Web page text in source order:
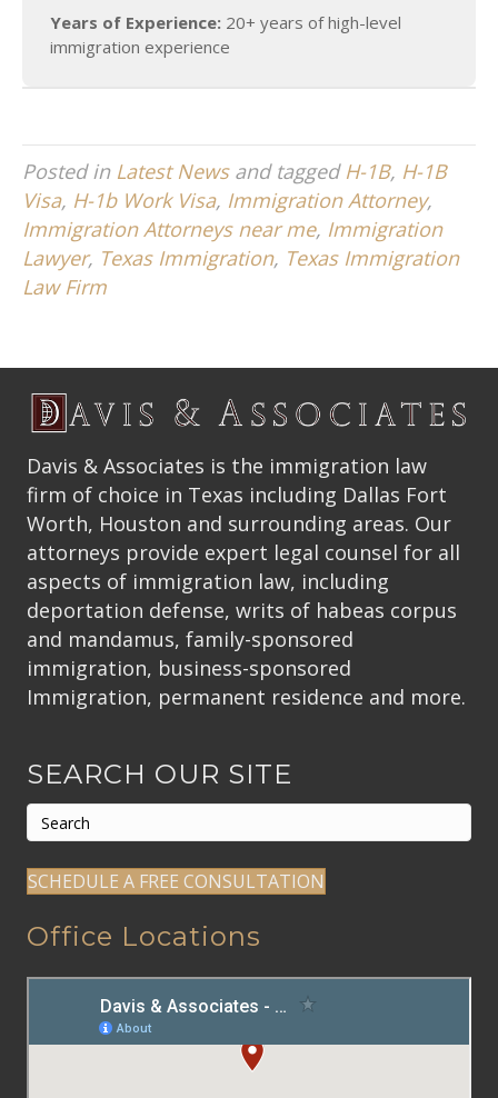
Years of Experience: 20+ years of high-level
immigration experience
Posted in Latest Newsand tagged H-1B, H-1B
Visa, H-1b Work Visa, Immigration Attorney,
Immigration Attorneys near me, Immigration
Lawyer, Texas Immigration, Texas Immigration
Law Firm
Davis & Associates is the immigration law
firm of choice in Texas including Dallas Fort
Worth, Houston and surrounding areas. Our
attorneys provide expert legal counsel for all
aspects of immigration law, including
deportation defense, writs of habeas corpus
and mandamus, family-sponsored
immigration, business-sponsored
Immigration, permanent residence and more.
SEARCH OUR SITE
SCHEDULE A FREE CONSULTATION
Office Locations